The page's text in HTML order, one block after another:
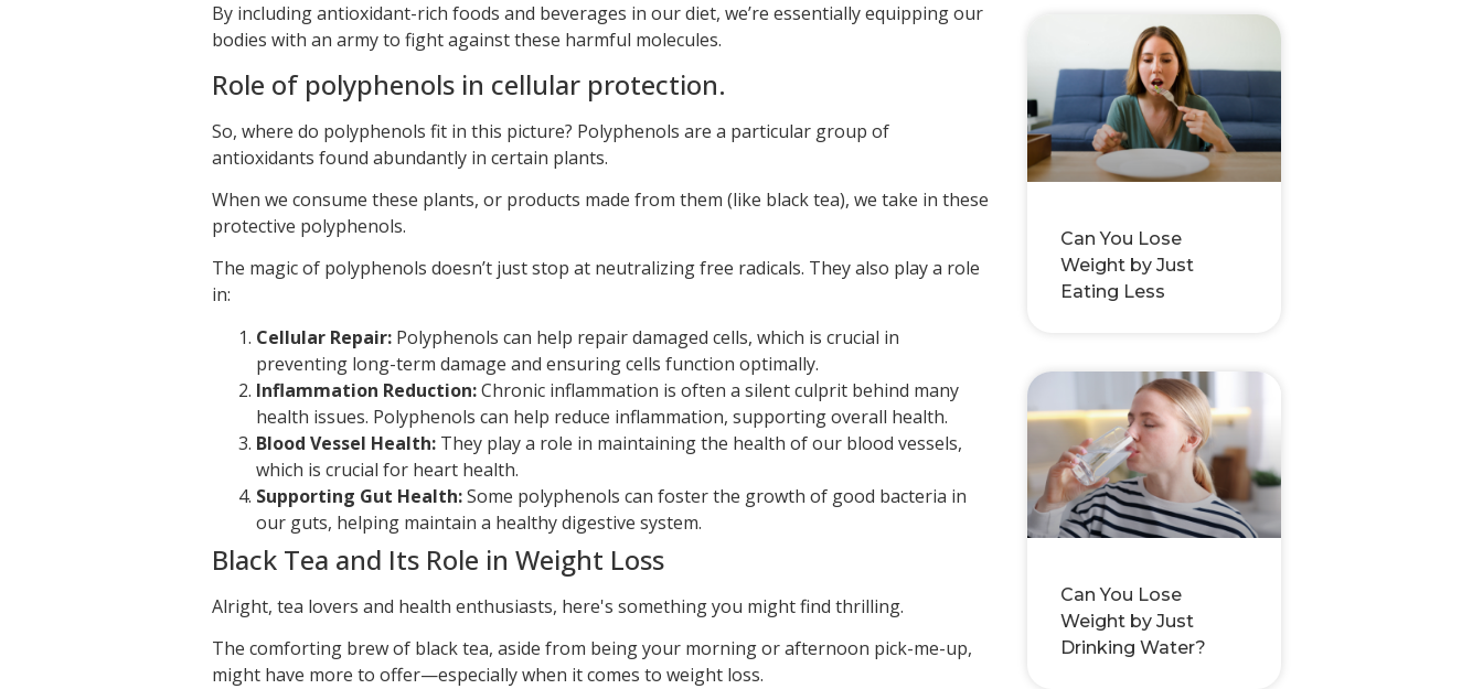
By including antioxidant-rich foods and beverages in our diet, we’re essentially equipping our
bodies with an army to fight against these harmful molecules.
Role of polyphenols in cellular protection.
So, where do polyphenols fit in this picture? Polyphenols are a particular group of
antioxidants found abundantly in certain plants.
When we consume these plants, or products made from them (like black tea), we take in these
protective polyphenols.
The magic of polyphenols doesn’t just stop at neutralizing free radicals. They also play a role
in:
Cellular Repair: Polyphenols can help repair damaged cells, which is crucial in
preventing long-term damage and ensuring cells function optimally.
Inflammation Reduction:Chronic inflammation is often a silent culprit behind many
health issues. Polyphenols can help reduce inflammation, supporting overall health.
Blood Vessel Health: They play a role in maintaining the health of our blood vessels,
which is crucial for heart health.
Supporting Gut Health:Some polyphenols can foster the growth of good bacteria in
our guts, helping maintain a healthy digestive system.
Black Tea and Its Role in Weight Loss
Alright, tea lovers and health enthusiasts, here's something you might find thrilling.
The comforting brew of black tea, aside from being your morning or afternoon pick-me-up,
might have more to offer—especially when it comes to weight loss.
Can You Lose
Weight by Just
Eating Less
Can You Lose
Weight by Just
Drinking Water?